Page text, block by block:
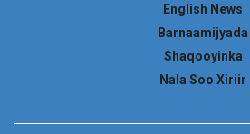
English News
Barnaamijyada
Shaqooyinka
Nala Soo Xiriir